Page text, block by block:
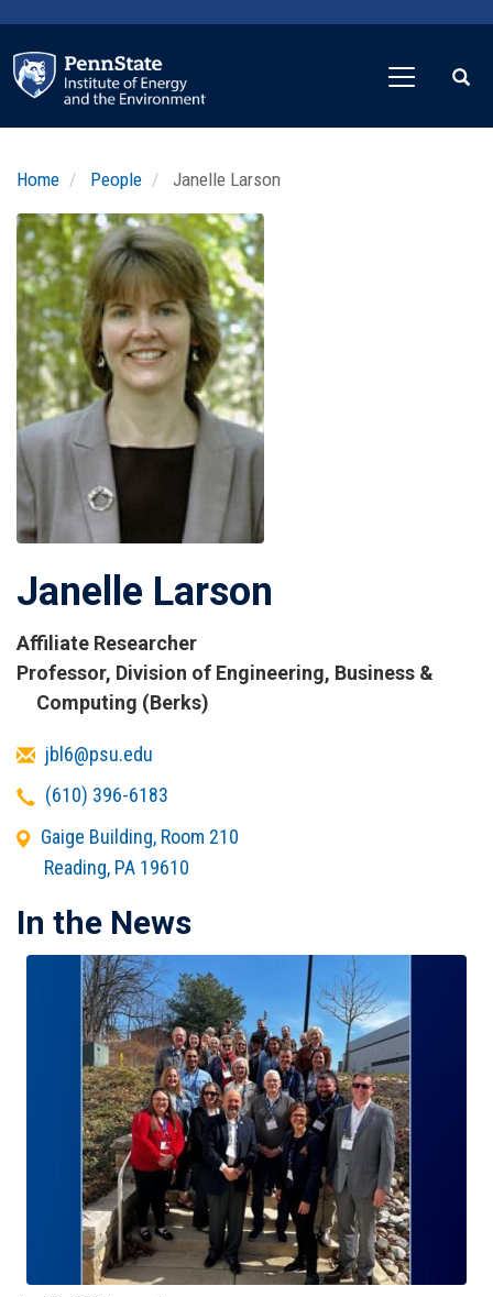
main
content
Home People Janelle Larson
Profile
Photo
Image
Janelle Larson
Affiliate Researcher
Titles
and
Professor, Division of Engineering, Business &
Computing (Berks)
Emailjbl6@psu.edu
Telephone
(610) 396-6183
Office
Address
Gaige Building, Room 210
Reading, PA 19610
In the News